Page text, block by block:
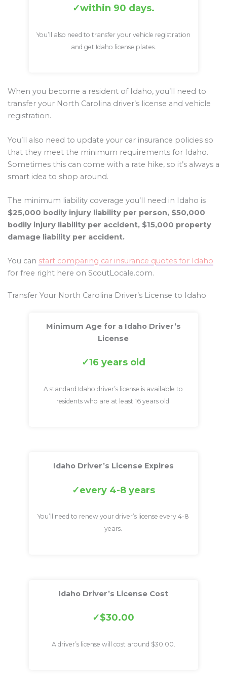
within 90 days.
You’ll also need to transfer your vehicle registration
and get Idaho license plates.
When you become a resident of Idaho, you’ll need to
transfer your North Carolina driver’s license and vehicle
registration.
You’ll also need to update your car insurance policies so
that they meet the minimum requirements for Idaho.
Sometimes this can come with a rate hike, so it’s always a
smart idea to shop around.
The minimum liability coverage you’ll need in Idaho is
$25,000 bodily injury liability per person, $50,000
bodily injury liability per accident, $15,000 property
damage liability per accident.
You can start comparing car insurance quotes for Idaho
for free right here on ScoutLocale.com.
Transfer Your North Carolina Driver’s License to Idaho
Minimum Age for a Idaho Driver’s
License
16 years old
A standard Idaho driver’s license is available to
residents who are at least 16 years old.
Idaho Driver’s License Expires
every 4-8 years
You’ll need to renew your driver’s license every 4-8
years.
Idaho Driver’s License Cost
$30.00
A driver’s license will cost around $30.00.